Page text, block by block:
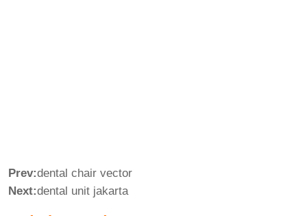
Prev:dental chair vector
Next:dental unit jakarta